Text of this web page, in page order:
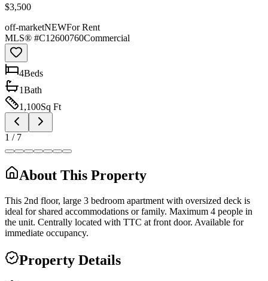
$3,500
off-marketNEWFor Rent
MLS® #C12600760Commercial
4Beds
1Bath
1,100Sq Ft
1 / 7
About This Property
This 2nd floor, large 3 bedroom apartment with oversized deck is
ideal for shared accommodations or family. Maximum 4 people in
the unit. Centrally located with TTC at front door. Available for
immediate occupancy.
Property Details